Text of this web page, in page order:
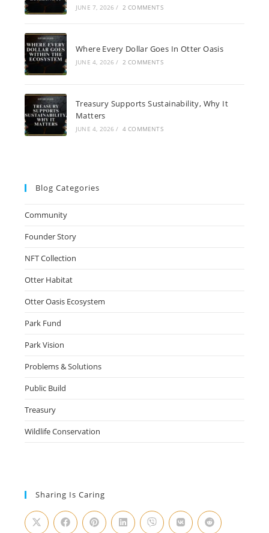
JUNE 7, 2026 / 2 COMMENTS
Where Every Dollar Goes In Otter Oasis
JUNE 4, 2026 / 2 COMMENTS
Treasury Supports Sustainability, Why It
Matters
JUNE 4, 2026 / 4 COMMENTS
Blog Categories
Community
Founder Story
NFT Collection
Otter Habitat
Otter Oasis Ecosystem
Park Fund
Park Vision
Problems & Solutions
Public Build
Treasury
Wildlife Conservation
Sharing Is Caring